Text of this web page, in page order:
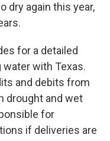
dry again this year,
for a detailed
with Texas.
and debits from
drought and wet
for
if deliveries are